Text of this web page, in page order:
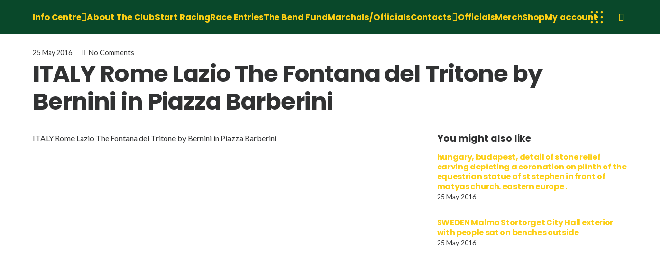
Info Centre About The ClubStart RacingRace EntriesThe Bend FundMarchals/OfficialsContacts OfficialsMerchShopMy account
25 May 2016 No Comments
ITALY Rome Lazio The Fontana del Tritone by
Bernini in Piazza Barberini
ITALY Rome Lazio The Fontana del Tritone by Bernini in Piazza Barberini You might also like
hungary, budapest, detail of stone relief
carving depicting a coronation on plinth of the
equestrian statue of st stephen in front of
matyas church. eastern europe .
25 May 2016
SWEDEN Malmo Stortorget City Hall exterior
with people sat on benches outside
25 May 2016